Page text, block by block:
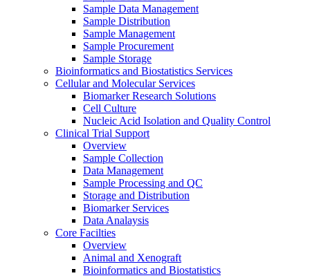
Sample Data Management
Sample Distribution
Sample Management
Sample Procurement
Sample Storage
Bioinformatics and Biostatistics Services
Cellular and Molecular Services
Biomarker Research Solutions
Cell Culture
Nucleic Acid Isolation and Quality Control
Clinical Trial Support
Overview
Sample Collection
Data Management
Sample Processing and QC
Storage and Distribution
Biomarker Services
Data Analaysis
Core Facilties
Overview
Animal and Xenograft
Bioinformatics and Biostatistics